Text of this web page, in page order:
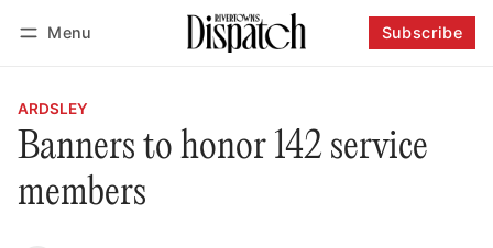
Menu Subscribe
ARDSLEY
Banners to honor 142 service
members